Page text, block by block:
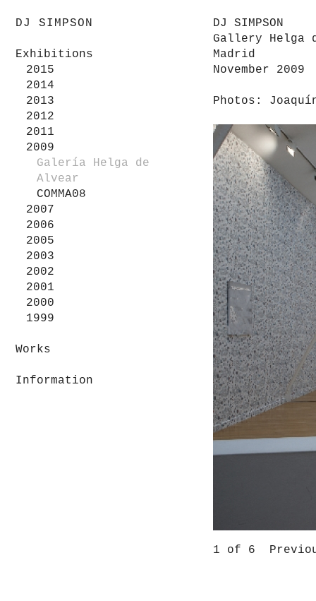
DJ SIMPSON
Exhibitions
2015
2014
2013
2012
2011
2009
Galería Helga de
Alvear
COMMA08
2007
2006
2005
2003
2002
2001
2000
1999
Works
Information
DJ SIMPSON
Gallery Helga
Madrid
November 2009
Photos:
1 of 6